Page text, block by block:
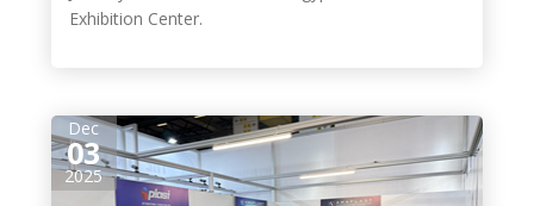
Exhibition Center.
Dec
03
2025